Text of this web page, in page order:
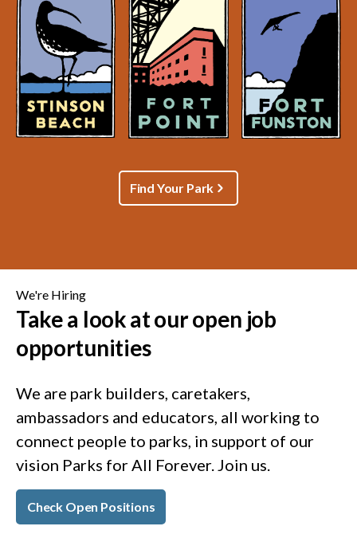
Find Your Park
We're Hiring
Take a look at our open job
opportunities
We are park builders, caretakers,
ambassadors and educators, all working to
connect people to parks, in support of our
vision Parks for All Forever. Join us.
Check Open Positions